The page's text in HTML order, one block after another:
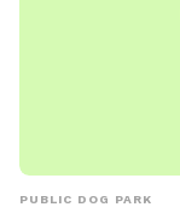
PUBLIC DOG PARK